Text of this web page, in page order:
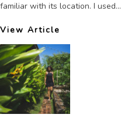
familiar with its location. I used...
View Article